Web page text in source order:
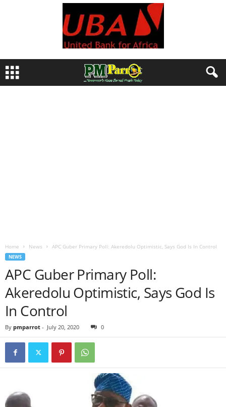
Home News APC Guber Primary Poll: Akeredolu Optimistic, Says God Is In Control
NEWS
APC Guber Primary Poll:
Akeredolu Optimistic, Says God Is
In Control
By pmparrot - July 20, 2020 0